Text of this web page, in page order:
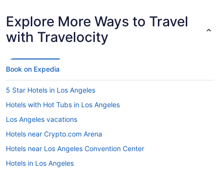
Explore More Ways to Travel
with Travelocity
Book on Expedia
5 Star Hotels in Los Angeles
Hotels with Hot Tubs in Los Angeles
Los Angeles vacations
Hotels near Crypto.com Arena
Hotels near Los Angeles Convention Center
Hotels in Los Angeles